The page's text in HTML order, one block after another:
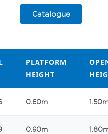
Catalogue
PLATFORM
HEIGHT
HEIGHT
0.60m 1.50m
0.90m